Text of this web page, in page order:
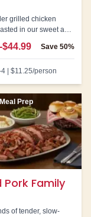
grilled chicken
in our sweet and
sauce.
$44.99 Save 50%
4 $11.25/person
Prep
Pork Family
of tender, slow-